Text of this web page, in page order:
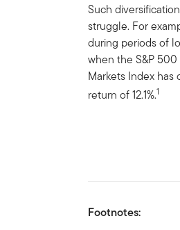
Such
struggle. For
during periods of
when the S&P
Markets Index
return of 12.1%.1
Footnotes: